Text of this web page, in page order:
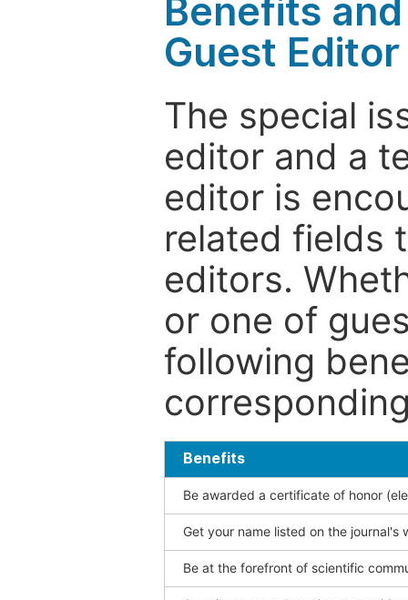
Benefits
Guest Editor
The special
editor and a
editor is
related fields
editors.
or one of
following
Benefits
Be awarded a certificate of honor
Get your name listed on the journal's
Be at the forefront of scientific